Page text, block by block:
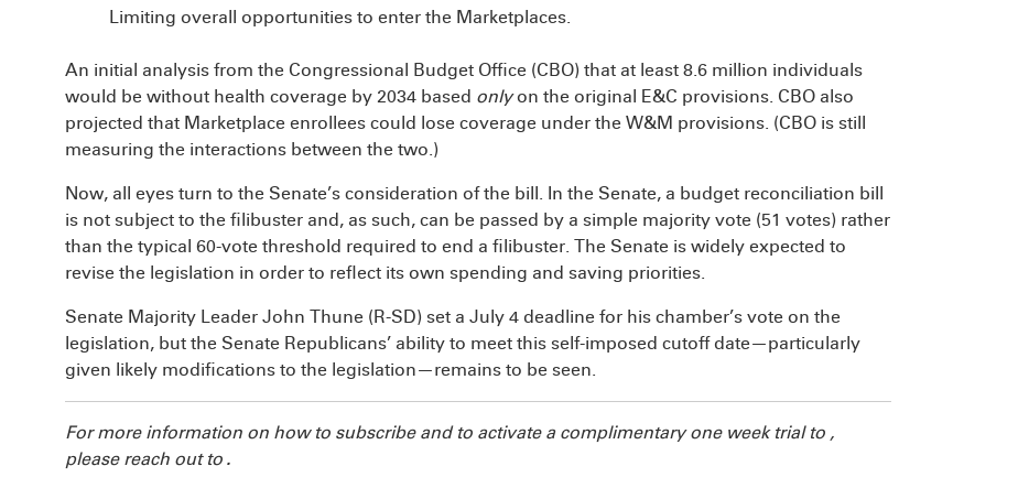
Limiting overall opportunities to enter the Marketplaces.
An initial analysis from the Congressional Budget Office (CBO) that at least 8.6 million individuals
would be without health coverage by 2034 based onlyon the original E&C provisions. CBO also
projected that Marketplace enrollees could lose coverage under the W&M provisions. (CBO is still
measuring the interactions between the two.)
Now, all eyes turn to the Senate’s consideration of the bill. In the Senate, a budget reconciliation bill
is not subject to the filibuster and, as such, can be passed by a simple majority vote (51 votes) rather
than the typical 60-vote threshold required to end a filibuster. The Senate is widely expected to
revise the legislation in order to reflect its own spending and saving priorities.
Senate Majority Leader John Thune (R-SD) set a July 4 deadline for his chamber’s vote on the
legislation, but the Senate Republicans’ ability to meet this self-imposed cutoff date—particularly
given likely modifications to the legislation—remains to be seen.
For more information on how to subscribe and to activate a complimentary one week trial to ,
please reach out to .